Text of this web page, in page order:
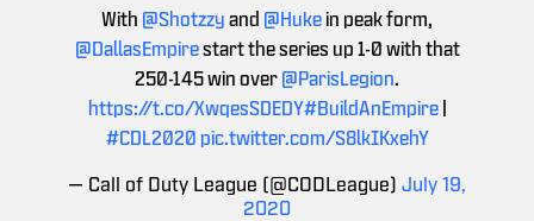
With @Shotzzy and @Hukein peak form,
@DallasEmpirestart the series up 1-0 with that
250-145 win over @ParisLegion.
https://t.co/XwqesSDEDY#BuildAnEmpire|
#CDL2020 pic.twitter.com/S8lkIKxehY
— Call of Duty League (@CODLeague) July 19,
2020